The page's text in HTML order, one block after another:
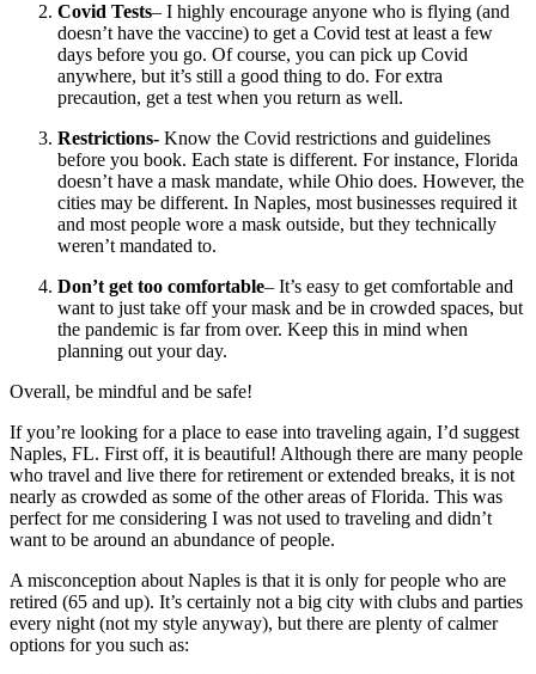
Covid Tests– I highly encourage anyone who is flying (and
doesn’t have the vaccine) to get a Covid test at least a few
days before you go. Of course, you can pick up Covid
anywhere, but it’s still a good thing to do. For extra
precaution, get a test when you return as well.
Restrictions- Know the Covid restrictions and guidelines
before you book. Each state is different. For instance, Florida
doesn’t have a mask mandate, while Ohio does. However, the
cities may be different. In Naples, most businesses required it
and most people wore a mask outside, but they technically
weren’t mandated to.
Don’t get too comfortable– It’s easy to get comfortable and
want to just take off your mask and be in crowded spaces, but
the pandemic is far from over. Keep this in mind when
planning out your day.
Overall, be mindful and be safe!
If you’re looking for a place to ease into traveling again, I’d suggest
Naples, FL. First off, it is beautiful! Although there are many people
who travel and live there for retirement or extended breaks, it is not
nearly as crowded as some of the other areas of Florida. This was
perfect for me considering I was not used to traveling and didn’t
want to be around an abundance of people.
A misconception about Naples is that it is only for people who are
retired (65 and up). It’s certainly not a big city with clubs and parties
every night (not my style anyway), but there are plenty of calmer
options for you such as: